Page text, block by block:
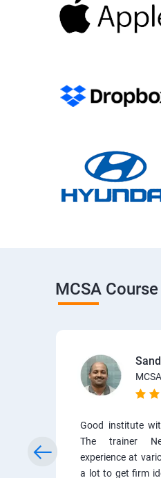
MCSA
MCSA
Good institute
The trainer
experience at
a lot to get firm